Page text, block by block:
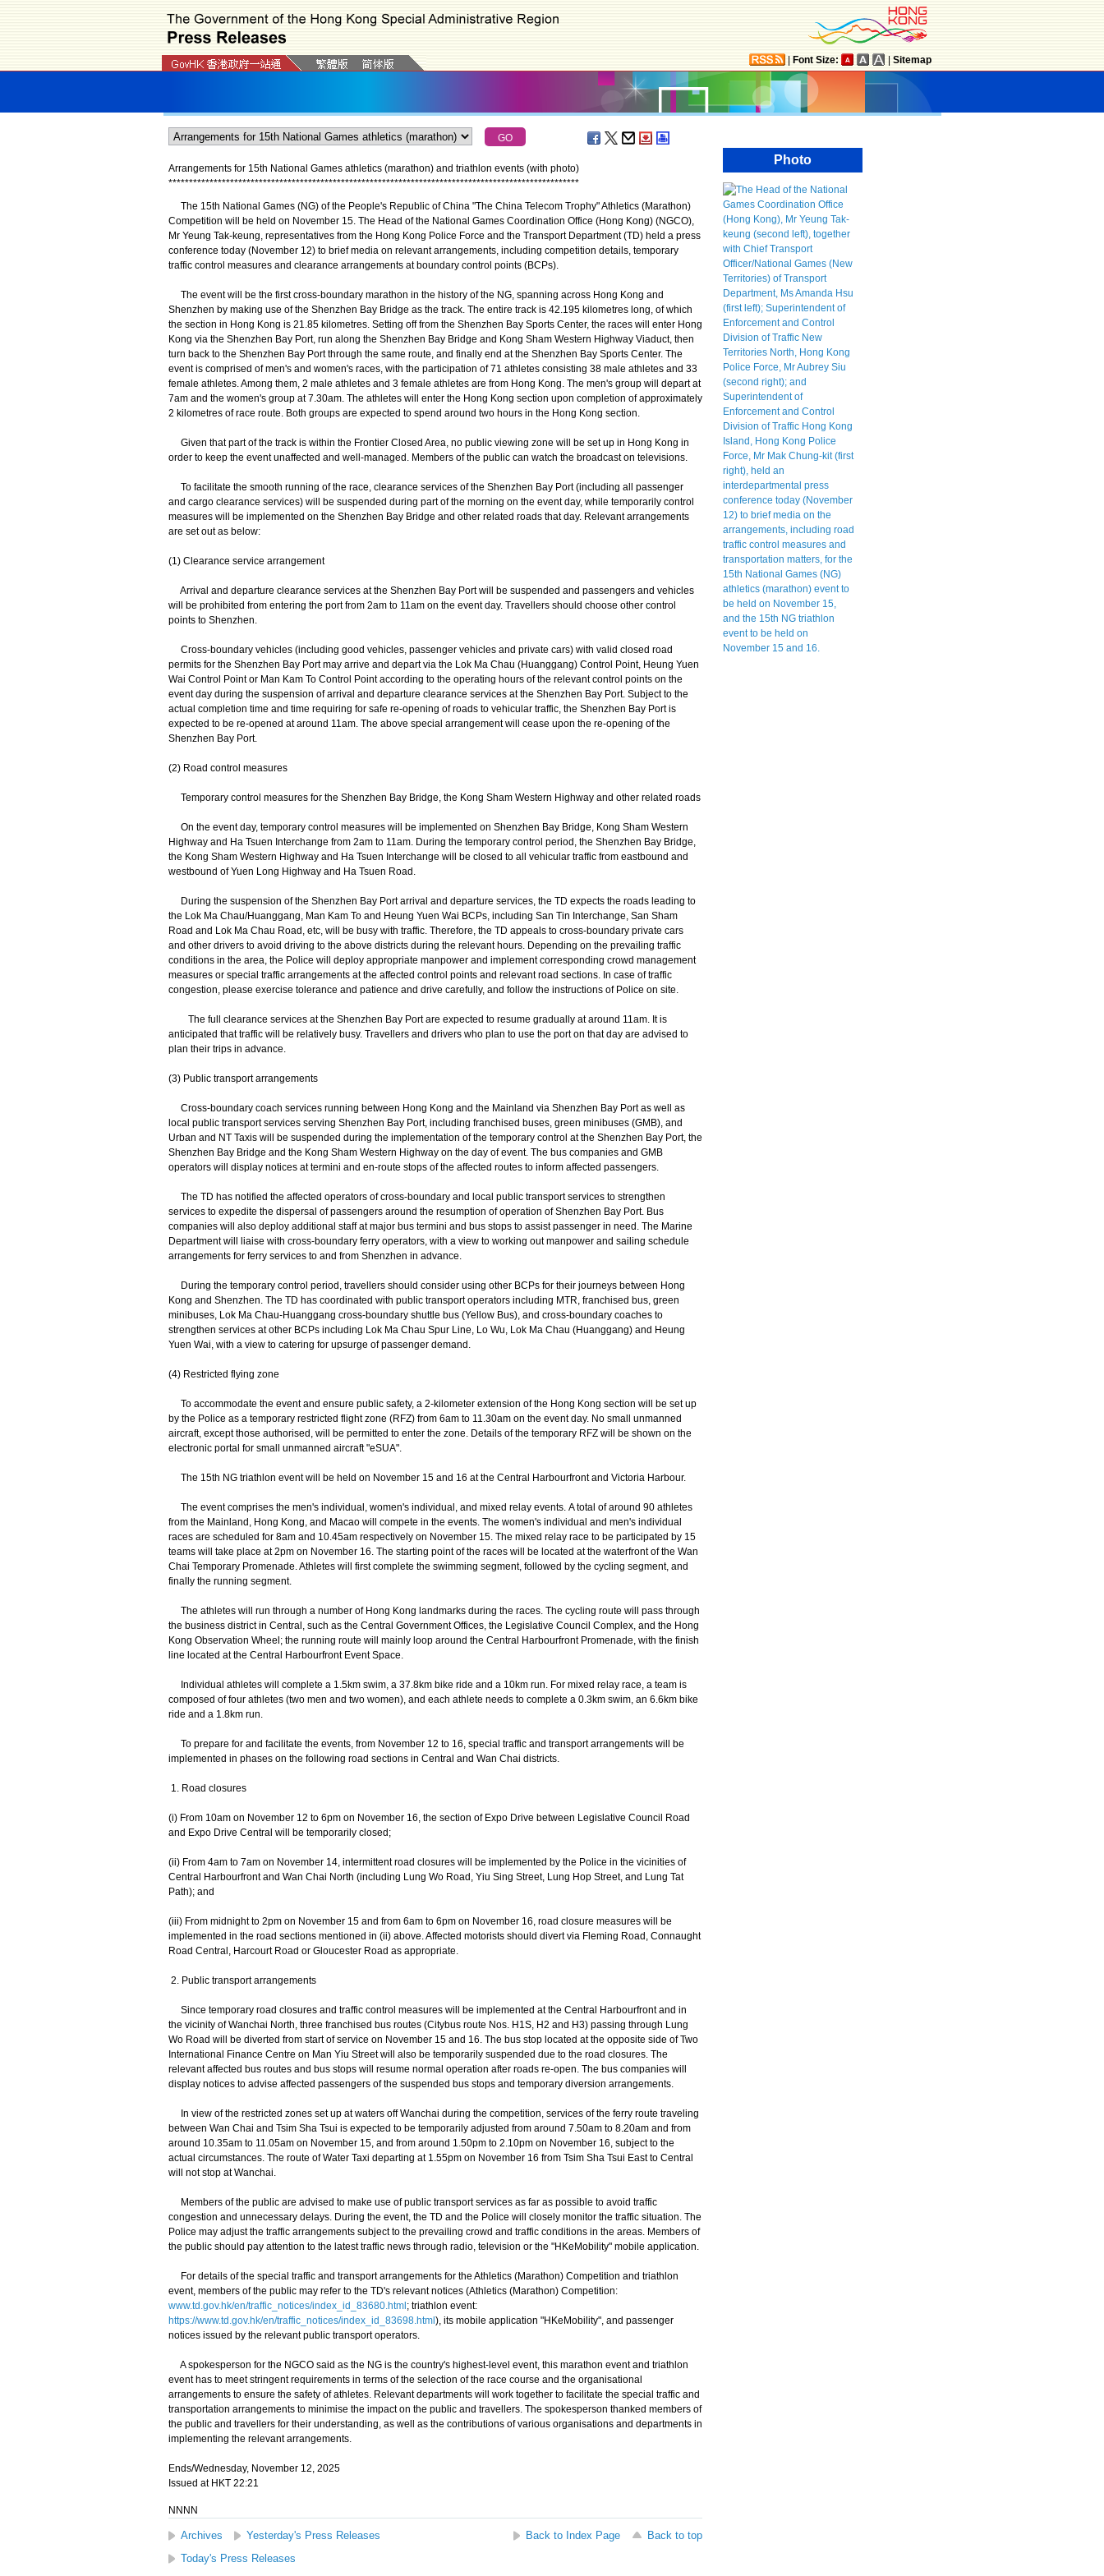
Font Size: Sitemap
Arrangements for 15th National Games athletics (marathon) and triathlon events (with photo)
****************************************************************************************************
The 15th National Games (NG) of the People's Republic of China "The China Telecom Trophy" Athletics (Marathon)
Competition will be held on November 15. The Head of the National Games Coordination Office (Hong Kong) (NGCO),
Mr Yeung Tak-keung, representatives from the Hong Kong Police Force and the Transport Department (TD) held a press
conference today (November 12) to brief media on relevant arrangements, including competition details, temporary
traffic control measures and clearance arrangements at boundary control points (BCPs).
The event will be the first cross-boundary marathon in the history of the NG, spanning across Hong Kong and
Shenzhen by making use of the Shenzhen Bay Bridge as the track. The entire track is 42.195 kilometres long, of which
the section in Hong Kong is 21.85 kilometres. Setting off from the Shenzhen Bay Sports Center, the races will enter Hong
Kong via the Shenzhen Bay Port, run along the Shenzhen Bay Bridge and Kong Sham Western Highway Viaduct, then
turn back to the Shenzhen Bay Port through the same route, and finally end at the Shenzhen Bay Sports Center. The
event is comprised of men's and women's races, with the participation of 71 athletes consisting 38 male athletes and 33
female athletes. Among them, 2 male athletes and 3 female athletes are from Hong Kong. The men's group will depart at
7am and the women's group at 7.30am. The athletes will enter the Hong Kong section upon completion of approximately
2 kilometres of race route. Both groups are expected to spend around two hours in the Hong Kong section.
Given that part of the track is within the Frontier Closed Area, no public viewing zone will be set up in Hong Kong in
order to keep the event unaffected and well-managed. Members of the public can watch the broadcast on televisions.
To facilitate the smooth running of the race, clearance services of the Shenzhen Bay Port (including all passenger
and cargo clearance services) will be suspended during part of the morning on the event day, while temporarily control
measures will be implemented on the Shenzhen Bay Bridge and other related roads that day. Relevant arrangements
are set out as below:
(1) Clearance service arrangement
Arrival and departure clearance services at the Shenzhen Bay Port will be suspended and passengers and vehicles
will be prohibited from entering the port from 2am to 11am on the event day. Travellers should choose other control
points to Shenzhen.
Cross-boundary vehicles (including good vehicles, passenger vehicles and private cars) with valid closed road
permits for the Shenzhen Bay Port may arrive and depart via the Lok Ma Chau (Huanggang) Control Point, Heung Yuen
Wai Control Point or Man Kam To Control Point according to the operating hours of the relevant control points on the
event day during the suspension of arrival and departure clearance services at the Shenzhen Bay Port. Subject to the
actual completion time and time requiring for safe re-opening of roads to vehicular traffic, the Shenzhen Bay Port is
expected to be re-opened at around 11am. The above special arrangement will cease upon the re-opening of the
Shenzhen Bay Port.
(2) Road control measures
Temporary control measures for the Shenzhen Bay Bridge, the Kong Sham Western Highway and other related roads
On the event day, temporary control measures will be implemented on Shenzhen Bay Bridge, Kong Sham Western
Highway and Ha Tsuen Interchange from 2am to 11am. During the temporary control period, the Shenzhen Bay Bridge,
the Kong Sham Western Highway and Ha Tsuen Interchange will be closed to all vehicular traffic from eastbound and
westbound of Yuen Long Highway and Ha Tsuen Road.
During the suspension of the Shenzhen Bay Port arrival and departure services, the TD expects the roads leading to
the Lok Ma Chau/Huanggang, Man Kam To and Heung Yuen Wai BCPs, including San Tin Interchange, San Sham
Road and Lok Ma Chau Road, etc, will be busy with traffic. Therefore, the TD appeals to cross-boundary private cars
and other drivers to avoid driving to the above districts during the relevant hours. Depending on the prevailing traffic
conditions in the area, the Police will deploy appropriate manpower and implement corresponding crowd management
measures or special traffic arrangements at the affected control points and relevant road sections. In case of traffic
congestion, please exercise tolerance and patience and drive carefully, and follow the instructions of Police on site.
The full clearance services at the Shenzhen Bay Port are expected to resume gradually at around 11am. It is
anticipated that traffic will be relatively busy. Travellers and drivers who plan to use the port on that day are advised to
plan their trips in advance.
(3) Public transport arrangements
Cross-boundary coach services running between Hong Kong and the Mainland via Shenzhen Bay Port as well as
local public transport services serving Shenzhen Bay Port, including franchised buses, green minibuses (GMB), and
Urban and NT Taxis will be suspended during the implementation of the temporary control at the Shenzhen Bay Port, the
Shenzhen Bay Bridge and the Kong Sham Western Highway on the day of event. The bus companies and GMB
operators will display notices at termini and en-route stops of the affected routes to inform affected passengers.
The TD has notified the affected operators of cross-boundary and local public transport services to strengthen
services to expedite the dispersal of passengers around the resumption of operation of Shenzhen Bay Port. Bus
companies will also deploy additional staff at major bus termini and bus stops to assist passenger in need. The Marine
Department will liaise with cross-boundary ferry operators, with a view to working out manpower and sailing schedule
arrangements for ferry services to and from Shenzhen in advance.
During the temporary control period, travellers should consider using other BCPs for their journeys between Hong
Kong and Shenzhen. The TD has coordinated with public transport operators including MTR, franchised bus, green
minibuses, Lok Ma Chau-Huanggang cross-boundary shuttle bus (Yellow Bus), and cross-boundary coaches to
strengthen services at other BCPs including Lok Ma Chau Spur Line, Lo Wu, Lok Ma Chau (Huanggang) and Heung
Yuen Wai, with a view to catering for upsurge of passenger demand.
(4) Restricted flying zone
To accommodate the event and ensure public safety, a 2-kilometer extension of the Hong Kong section will be set up
by the Police as a temporary restricted flight zone (RFZ) from 6am to 11.30am on the event day. No small unmanned
aircraft, except those authorised, will be permitted to enter the zone. Details of the temporary RFZ will be shown on the
electronic portal for small unmanned aircraft "eSUA".
The 15th NG triathlon event will be held on November 15 and 16 at the Central Harbourfront and Victoria Harbour.
The event comprises the men's individual, women's individual, and mixed relay events. A total of around 90 athletes
from the Mainland, Hong Kong, and Macao will compete in the events. The women's individual and men's individual
races are scheduled for 8am and 10.45am respectively on November 15. The mixed relay race to be participated by 15
teams will take place at 2pm on November 16. The starting point of the races will be located at the waterfront of the Wan
Chai Temporary Promenade. Athletes will first complete the swimming segment, followed by the cycling segment, and
finally the running segment.
The athletes will run through a number of Hong Kong landmarks during the races. The cycling route will pass through
the business district in Central, such as the Central Government Offices, the Legislative Council Complex, and the Hong
Kong Observation Wheel; the running route will mainly loop around the Central Harbourfront Promenade, with the finish
line located at the Central Harbourfront Event Space.
Individual athletes will complete a 1.5km swim, a 37.8km bike ride and a 10km run. For mixed relay race, a team is
composed of four athletes (two men and two women), and each athlete needs to complete a 0.3km swim, an 6.6km bike
ride and a 1.8km run.
To prepare for and facilitate the events, from November 12 to 16, special traffic and transport arrangements will be
implemented in phases on the following road sections in Central and Wan Chai districts.
1. Road closures
(i) From 10am on November 12 to 6pm on November 16, the section of Expo Drive between Legislative Council Road
and Expo Drive Central will be temporarily closed;
(ii) From 4am to 7am on November 14, intermittent road closures will be implemented by the Police in the vicinities of
Central Harbourfront and Wan Chai North (including Lung Wo Road, Yiu Sing Street, Lung Hop Street, and Lung Tat
Path); and
(iii) From midnight to 2pm on November 15 and from 6am to 6pm on November 16, road closure measures will be
implemented in the road sections mentioned in (ii) above. Affected motorists should divert via Fleming Road, Connaught
Road Central, Harcourt Road or Gloucester Road as appropriate.
2. Public transport arrangements
Since temporary road closures and traffic control measures will be implemented at the Central Harbourfront and in
the vicinity of Wanchai North, three franchised bus routes (Citybus route Nos. H1S, H2 and H3) passing through Lung
Wo Road will be diverted from start of service on November 15 and 16. The bus stop located at the opposite side of Two
International Finance Centre on Man Yiu Street will also be temporarily suspended due to the road closures. The
relevant affected bus routes and bus stops will resume normal operation after roads re-open. The bus companies will
display notices to advise affected passengers of the suspended bus stops and temporary diversion arrangements.
In view of the restricted zones set up at waters off Wanchai during the competition, services of the ferry route traveling
between Wan Chai and Tsim Sha Tsui is expected to be temporarily adjusted from around 7.50am to 8.20am and from
around 10.35am to 11.05am on November 15, and from around 1.50pm to 2.10pm on November 16, subject to the
actual circumstances. The route of Water Taxi departing at 1.55pm on November 16 from Tsim Sha Tsui East to Central
will not stop at Wanchai.
Members of the public are advised to make use of public transport services as far as possible to avoid traffic
congestion and unnecessary delays. During the event, the TD and the Police will closely monitor the traffic situation. The
Police may adjust the traffic arrangements subject to the prevailing crowd and traffic conditions in the areas. Members of
the public should pay attention to the latest traffic news through radio, television or the "HKeMobility" mobile application.
For details of the special traffic and transport arrangements for the Athletics (Marathon) Competition and triathlon
event, members of the public may refer to the TD's relevant notices (Athletics (Marathon) Competition:
www.td.gov.hk/en/traffic_notices/index_id_83680.html ; triathlon event:
https://www.td.gov.hk/en/traffic_notices/index_id_83698.html ), its mobile application "HKeMobility", and passenger
notices issued by the relevant public transport operators.
A spokesperson for the NGCO said as the NG is the country's highest-level event, this marathon event and triathlon
event has to meet stringent requirements in terms of the selection of the race course and the organisational
arrangements to ensure the safety of athletes. Relevant departments will work together to facilitate the special traffic and
transportation arrangements to minimise the impact on the public and travellers. The spokesperson thanked members of
the public and travellers for their understanding, as well as the contributions of various organisations and departments in
implementing the relevant arrangements.
Ends/Wednesday, November 12, 2025
Issued at HKT 22:21
NNNN
Archives Yesterday's Press Releases Back to Index Page
Back to top
Today's Press Releases
Photo